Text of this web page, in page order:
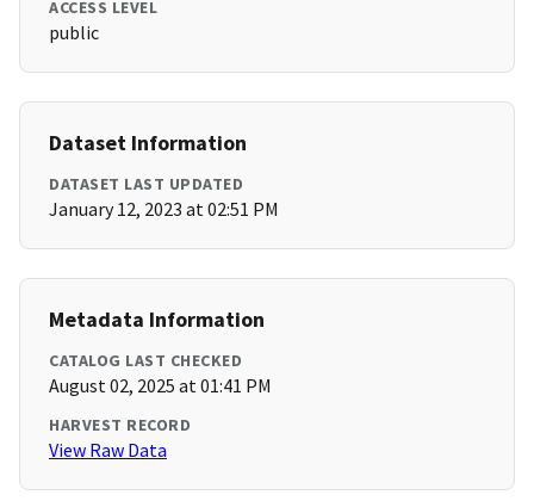
ACCESS LEVEL
public
Dataset Information
DATASET LAST UPDATED
January 12, 2023 at 02:51 PM
Metadata Information
CATALOG LAST CHECKED
August 02, 2025 at 01:41 PM
HARVEST RECORD
View Raw Data